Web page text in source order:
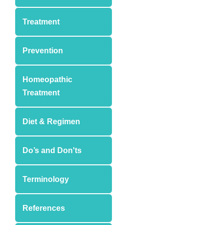
Treatment
Prevention
Homeopathic
Treatment
Diet & Regimen
Do’s and Don'ts
Terminology
References